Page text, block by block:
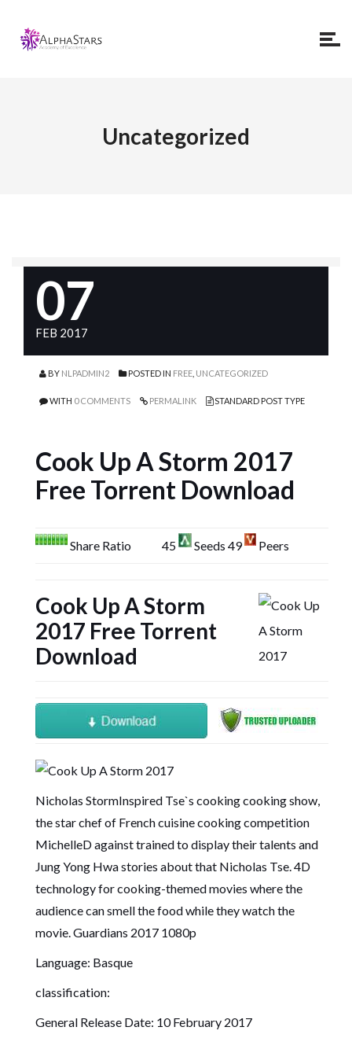
Uncategorized
07
FEB 2017
BY NLPADMIN2 POSTED IN FREE UNCATEGORIZED
WITH 0 COMMENTS PERMALINK STANDARD POST TYPE
Cook Up A Storm 2017
Free Torrent Download
Share Ratio 45 Seeds 49 Peers
Cook Up A Storm
2017 Free Torrent
Download
Nicholas StormInspired Tse`s cooking cooking show,
the star chef of French cuisine cooking competition
MichelleD against trained to display their talents and
Jung Yong Hwa stories about that Nicholas Tse. 4D
technology for cooking-themed movies where the
audience can smell the food while they watch the
movie.Guardians 2017 1080p
Language: Basque
classification:
General Release Date: 10 February 2017